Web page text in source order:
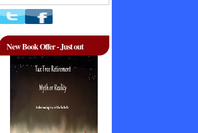
New Book Offer - Just out